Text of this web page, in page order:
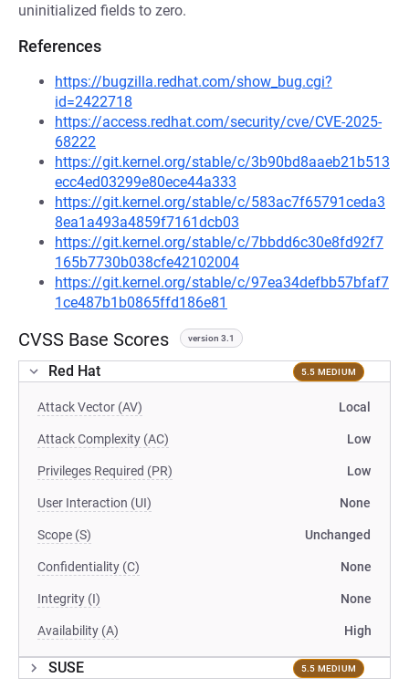
uninitialized fields to zero.
References
https://bugzilla.redhat.com/show_bug.cgi?
id=2422718
https://access.redhat.com/security/cve/CVE-2025-
68222
https://git.kernel.org/stable/c/3b90bd8aaeb21b513
ecc4ed03299e80ece44a333
https://git.kernel.org/stable/c/583ac7f65791ceda3
8ea1a493a4859f7161dcb03
https://git.kernel.org/stable/c/7bbdd6c30e8fd92f7
165b7730b038cfe42102004
https://git.kernel.org/stable/c/97ea34defbb57bfaf7
1ce487b1b0865ffd186e81
CVSS Base Scores version 3.1
Red Hat 5.5 MEDIUM
Attack Vector (AV) Local
Attack Complexity (AC) Low
Privileges Required (PR) Low
User Interaction (UI) None
Scope (S) Unchanged
Confidentiality (C) None
Integrity (I) None
Availability (A) High
SUSE 5.5 MEDIUM